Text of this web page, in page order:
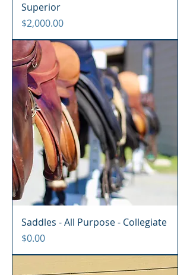
Superior
Price
$2,000.00
Saddles - All Purpose - Collegiate
Price
$0.00